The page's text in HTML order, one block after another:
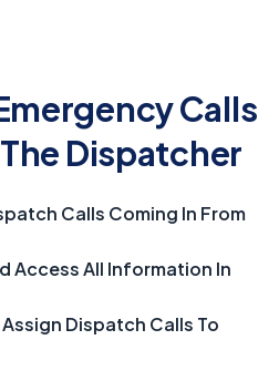
Calls
Dispatcher
Calls Coming In From
Access All Information In
Dispatch Calls To